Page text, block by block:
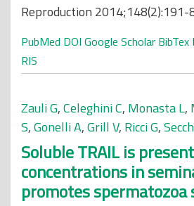
Reproduction 2014;148(2):191-
PubMed DOI Google Scholar BibTex
RIS
Zauli G,Celeghini C, Monasta L,
S,Gonelli A,Grill V, Ricci G,
Soluble TRAIL is
concentrations in
promotes spermatozoa